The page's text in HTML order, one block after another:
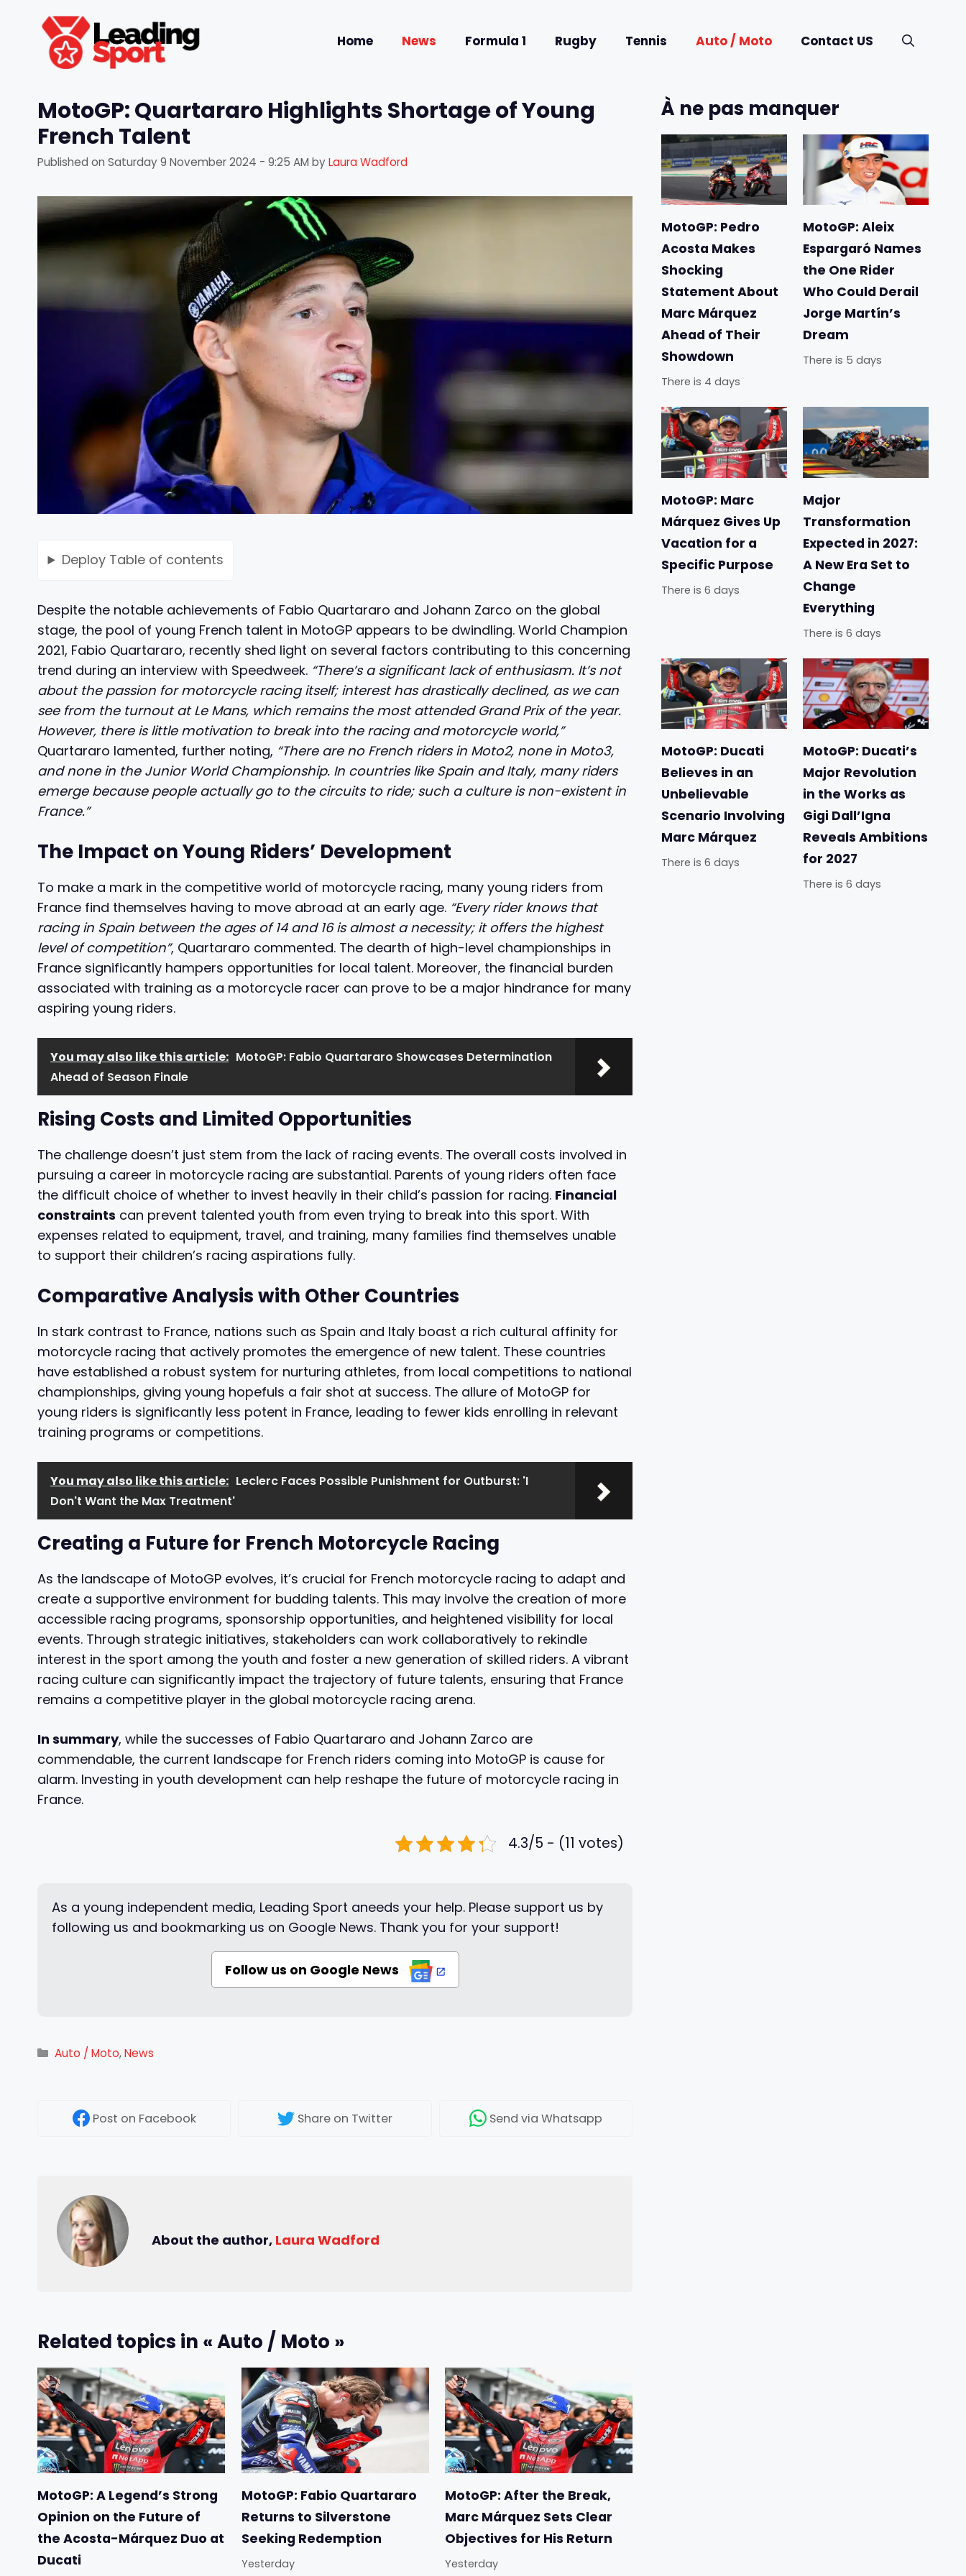
content
Home News Formula 1 Rugby Tennis Auto / Moto Contact US
MotoGP: Quartararo Highlights Shortage of Young
French Talent
Published on Saturday 9 November 2024 - 9:25 AM byLaura Wadford
Deploy Table of contents
Despite the notable achievements of Fabio Quartararo and Johann Zarco on the global
stage, the pool of young French talent in MotoGP appears to be dwindling. World Champion
2021, Fabio Quartararo, recently shed light on several factors contributing to this concerning
trend during an interview with Speedweek. “There’s a significant lack of enthusiasm. It’s not
about the passion for motorcycle racing itself; interest has drastically declined, as we can
see from the turnout at Le Mans, which remains the most attended Grand Prix of the year.
However, there is little motivation to break into the racing and motorcycle world,”
Quartararo lamented, further noting, “There are no French riders in Moto2, none in Moto3,
and none in the Junior World Championship. In countries like Spain and Italy, many riders
emerge because people actually go to the circuits to ride; such a culture is non-existent in
France.”
The Impact on Young Riders’ Development
To make a mark in the competitive world of motorcycle racing, many young riders from
France find themselves having to move abroad at an early age. “Every rider knows that
racing in Spain between the ages of 14 and 16 is almost a necessity; it offers the highest
level of competition”, Quartararo commented. The dearth of high-level championships in
France significantly hampers opportunities for local talent. Moreover, the financial burden
associated with training as a motorcycle racer can prove to be a major hindrance for many
aspiring young riders.
You may also like this article: MotoGP: Fabio Quartararo Showcases Determination
Ahead of Season Finale
Rising Costs and Limited Opportunities
The challenge doesn’t just stem from the lack of racing events. The overall costs involved in
pursuing a career in motorcycle racing are substantial. Parents of young riders often face
the difficult choice of whether to invest heavily in their child’s passion for racing. Financial
constraints can prevent talented youth from even trying to break into this sport. With
expenses related to equipment, travel, and training, many families find themselves unable
to support their children’s racing aspirations fully.
Comparative Analysis with Other Countries
In stark contrast to France, nations such as Spain and Italy boast a rich cultural affinity for
motorcycle racing that actively promotes the emergence of new talent. These countries
have established a robust system for nurturing athletes, from local competitions to national
championships, giving young hopefuls a fair shot at success. The allure of MotoGP for
young riders is significantly less potent in France, leading to fewer kids enrolling in relevant
training programs or competitions.
You may also like this article: Leclerc Faces Possible Punishment for Outburst: 'I
Don't Want the Max Treatment'
Creating a Future for French Motorcycle Racing
As the landscape of MotoGP evolves, it’s crucial for French motorcycle racing to adapt and
create a supportive environment for budding talents. This may involve the creation of more
accessible racing programs, sponsorship opportunities, and heightened visibility for local
events. Through strategic initiatives, stakeholders can work collaboratively to rekindle
interest in the sport among the youth and foster a new generation of skilled riders. A vibrant
racing culture can significantly impact the trajectory of future talents, ensuring that France
remains a competitive player in the global motorcycle racing arena.
In summary, while the successes of Fabio Quartararo and Johann Zarco are
commendable, the current landscape for French riders coming into MotoGP is cause for
alarm. Investing in youth development can help reshape the future of motorcycle racing in
France.
4.3/5 - (11 votes)
As a young independent media, Leading Sport aneeds your help. Please support us by
following us and bookmarking us on Google News. Thank you for your support!
Follow us on Google News
Categories
Auto / Moto,News
Post on Facebook Shareon Twitter Send via Whatsapp
About the author, Laura Wadford
Related topics in « Auto / Moto »
MotoGP: A Legend’s Strong
Opinion on the Future of
the Acosta-Márquez Duo at
Ducati
MotoGP: Fabio Quartararo
Returns to Silverstone
Seeking Redemption
Yesterday
MotoGP: After the Break,
Marc Márquez Sets Clear
Objectives for His Return
Yesterday
À ne pas manquer
MotoGP: Pedro
Acosta Makes
Shocking
Statement About
Marc Márquez
Ahead of Their
Showdown
There is 4 days
MotoGP: Aleix
Espargaró Names
the One Rider
Who Could Derail
Jorge Martín’s
Dream
There is 5 days
MotoGP: Marc
Márquez Gives Up
Vacation for a
Specific Purpose
There is 6 days
Major
Transformation
Expected in 2027:
A New Era Set to
Change
Everything
There is 6 days
MotoGP: Ducati
Believes in an
Unbelievable
Scenario Involving
Marc Márquez
There is 6 days
MotoGP: Ducati’s
Major Revolution
in the Works as
Gigi Dall’Igna
Reveals Ambitions
for 2027
There is 6 days